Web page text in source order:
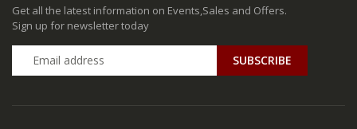
Get all the latest information on Events,Sales and Offers.
Sign up for newsletter today
SUBSCRIBE